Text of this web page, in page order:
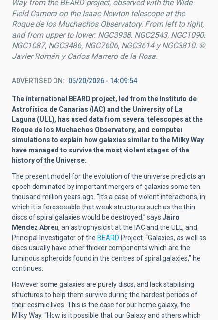
Way from the BEARD project, observed with the Wide
Field Camera on theIsaac Newtontelescope at the
Roque de los Muchachos Observatory. From left to right,
and from upper to lower: NGC3938, NGC2543, NGC1090,
NGC1087, NGC3486, NGC7606, NGC3614 y NGC3810. ©
Javier Román y Carlos Marrero de la Rosa.
ADVERTISED ON 05/20/2026 - 14:09:54
The international BEARD project, led from the Instituto de
Astrofísica de Canarias (IAC) and the University of La
Laguna (ULL), has used data from several telescopes at the
Roque de los Muchachos Observatory, and computer
simulations to explain how galaxies similar to the Milky Way
have managed to survive the most violent stages of the
history of the Universe.
The present model for the evolution of the universe predicts an
epoch dominated by important mergers of galaxies some ten
thousand million years ago. “It’s a case of violent interactions, in
which it is foreseeable that weak structures such as the thin
discs of spiral galaxies would be destroyed,” says Jairo
Méndez Abreu, an astrophysicist at the IAC and the ULL, and
Principal Investigator of the BEARD Project. “Galaxies, as well as
discs usually have other thicker components which are the
luminous spheroids found in the centres of spiral galaxies,” he
continues.
However some galaxies are purely discs, and lack stabilising
structures to help them survive during the hardest periods of
their cosmic lives. This is the case for our home galaxy, the
Milky Way. “How is it possible that our Galaxy and others which